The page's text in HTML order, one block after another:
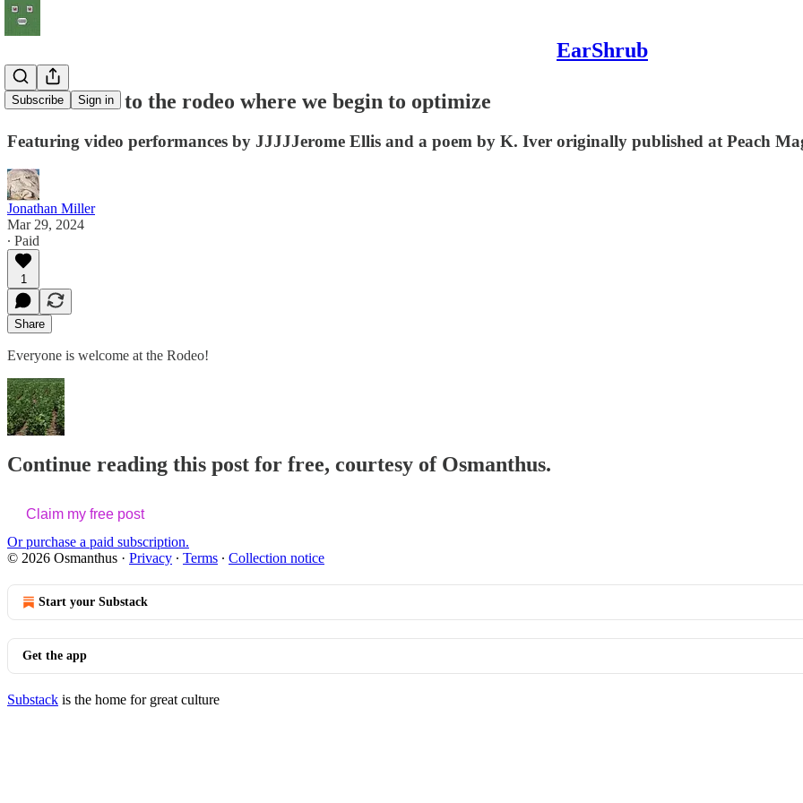
EarShrub
Subscribe Sign in
#9 Entrance to the rodeo where we begin to optimize
Featuring video performances by JJJJJerome Ellis and a poem by K. Iver originally published at Peach
Jonathan Miller
Mar 29, 2024
∙ Paid
1
Share
Everyone is welcome at the Rodeo!
Continue reading this post for free, courtesy of Osmanthus.
Claim my free post
Or purchase a paid subscription.
© 2026 Osmanthus · Privacy ∙ Terms ∙ Collection notice
Start your Substack
Get the app
Substack is the home for great culture